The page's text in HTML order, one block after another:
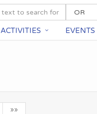
ACTIVITIES EVENTS
»»